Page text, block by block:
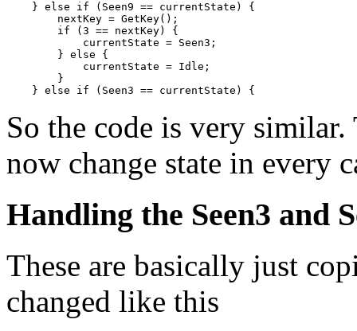
    } else if (Seen9 == currentState) {
        nextKey = GetKey();
        if (3 == nextKey) {
            currentState = Seen3;
        } else {
            currentState = Idle;
        }
So the code is very
now change state in every
Handling the Seen3 and
These are basically just
changed like this